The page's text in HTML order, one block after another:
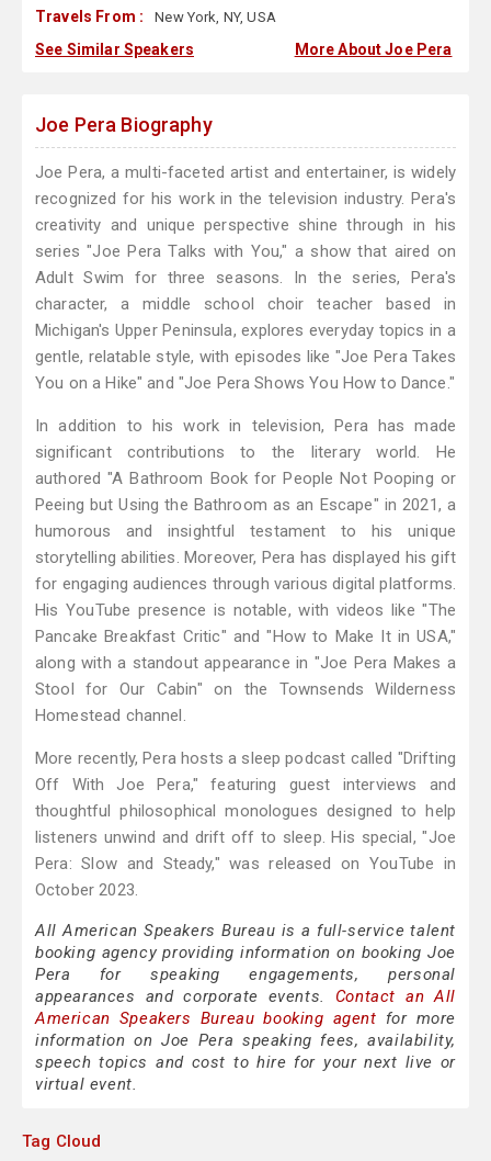
Travels From : New York, NY, USA
See Similar Speakers More About Joe Pera
Joe Pera Biography
Joe Pera, a multi-faceted artist and entertainer, is widely
recognized for his work in the television industry. Pera's
creativity and unique perspective shine through in his
series "Joe Pera Talks with You," a show that aired on
Adult Swim for three seasons. In the series, Pera's
character, a middle school choir teacher based in
Michigan's Upper Peninsula, explores everyday topics in a
gentle, relatable style, with episodes like "Joe Pera Takes
You on a Hike" and "Joe Pera Shows You How to Dance."
In addition to his work in television, Pera has made
significant contributions to the literary world. He
authored "A Bathroom Book for People Not Pooping or
Peeing but Using the Bathroom as an Escape" in 2021, a
humorous and insightful testament to his unique
storytelling abilities. Moreover, Pera has displayed his gift
for engaging audiences through various digital platforms.
His YouTube presence is notable, with videos like "The
Pancake Breakfast Critic" and "How to Make It in USA,"
along with a standout appearance in "Joe Pera Makes a
Stool for Our Cabin" on the Townsends Wilderness
Homestead channel.
More recently, Pera hosts a sleep podcast called "Drifting
Off With Joe Pera," featuring guest interviews and
thoughtful philosophical monologues designed to help
listeners unwind and drift off to sleep. His special, "Joe
Pera: Slow and Steady," was released on YouTube in
October 2023.
All American Speakers Bureau is a full-service talent
booking agency providing information on booking Joe
Pera for speaking engagements, personal
appearances and corporate events. Contact an All
American Speakers Bureau booking agent for more
information on Joe Pera speaking fees, availability,
speech topics and cost to hire for your next live or
virtual event.
Tag Cloud